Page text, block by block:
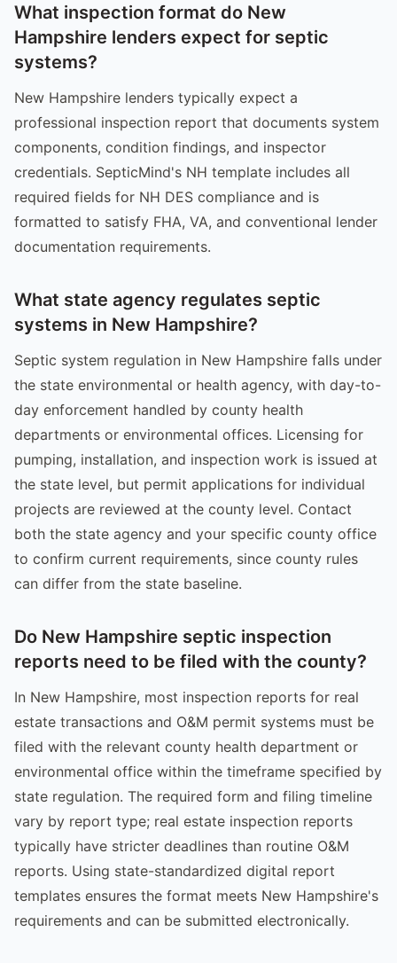
What inspection format do New
Hampshire lenders expect for septic
systems?
New Hampshire lenders typically expect a
professional inspection report that documents system
components, condition findings, and inspector
credentials. SepticMind's NH template includes all
required fields for NH DES compliance and is
formatted to satisfy FHA, VA, and conventional lender
documentation requirements.
What state agency regulates septic
systems in New Hampshire?
Septic system regulation in New Hampshire falls under
the state environmental or health agency, with day-to-
day enforcement handled by county health
departments or environmental offices. Licensing for
pumping, installation, and inspection work is issued at
the state level, but permit applications for individual
projects are reviewed at the county level. Contact
both the state agency and your specific county office
to confirm current requirements, since county rules
can differ from the state baseline.
Do New Hampshire septic inspection
reports need to be filed with the county?
In New Hampshire, most inspection reports for real
estate transactions and O&M permit systems must be
filed with the relevant county health department or
environmental office within the timeframe specified by
state regulation. The required form and filing timeline
vary by report type; real estate inspection reports
typically have stricter deadlines than routine O&M
reports. Using state-standardized digital report
templates ensures the format meets New Hampshire's
requirements and can be submitted electronically.